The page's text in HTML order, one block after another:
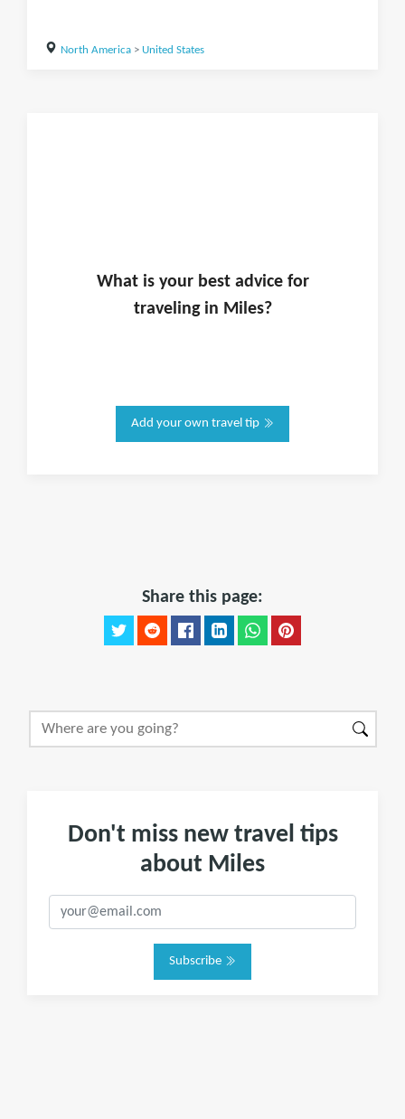
North America> United States
What is yourbest advice for
traveling in Miles?
Add your own travel tip
Share this page:
Don't miss new travel tips
about Miles
Subscribe